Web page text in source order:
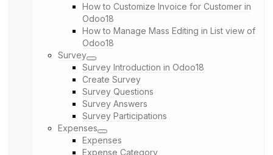
How to Customize Invoice for Customer in
Odoo18
How to Manage Mass Editing in List view of
Odoo18
Survey
Survey Introduction in Odoo18
Create Survey
Survey Questions
Survey Answers
Survey Participations
Expenses
Expenses
Expense Category